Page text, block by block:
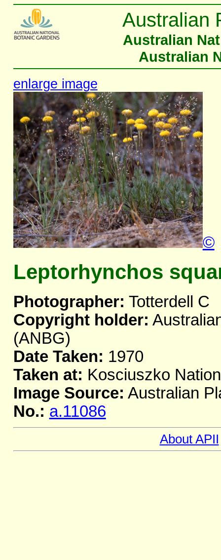
Australian
Australian
Australian
enlarge image
©
Leptorhynchos
Photographer: Totterdell C
Copyright holder:
(ANBG)
Date Taken: 1970
Taken at: Kosciuszko
Image Source: Australian
No.: a.11086
About APII